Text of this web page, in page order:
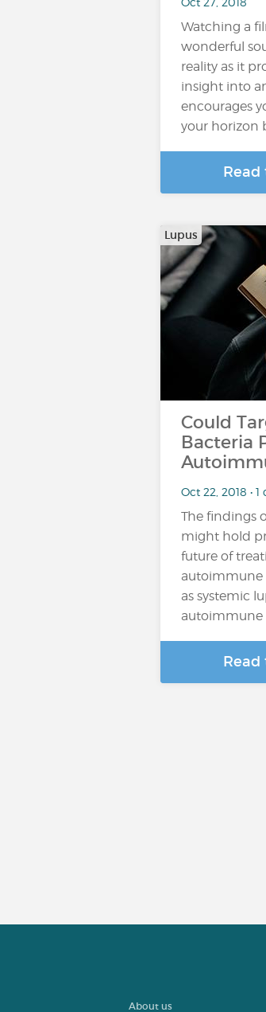
Watching a
wonderful
reality as it
insight into
encourages
your horizon
Read
Lupus
Could
Bacteria
Oct 22, 2018 •
The findings
might hold
future of
autoimmune
as systemic
autoimmune
Read
About us